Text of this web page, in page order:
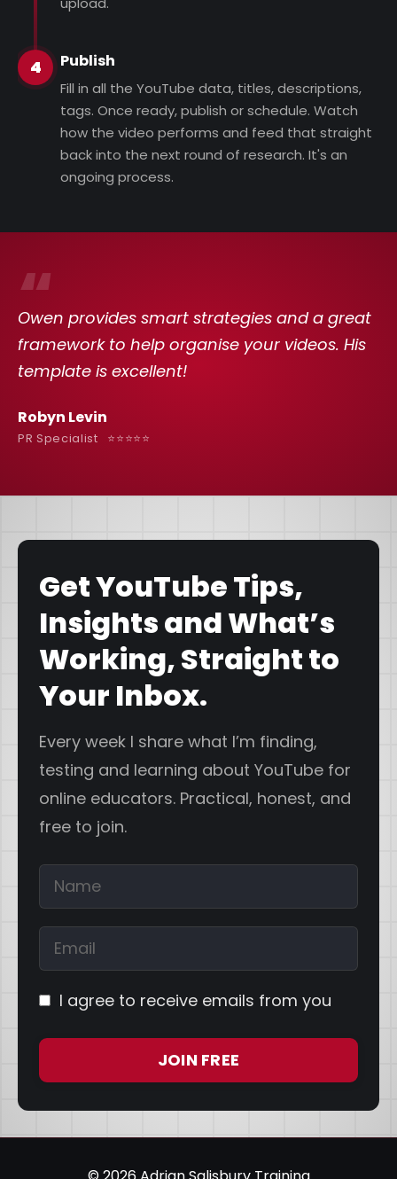
4 Publish
Fill in all the YouTube data, titles, descriptions,
tags. Once ready, publish or schedule. Watch
how the video performs and feed that straight
back into the next round of research. It's an
ongoing process.
“
Owen provides smart strategies and a great
framework to help organise your videos. His
template is excellent!
Robyn Levin
PR Specialist ⭐️⭐️⭐️⭐️⭐️
Get YouTube Tips,
Insights and What’s
Working, Straight to
Your Inbox.
Every week I share what I’m finding,
testing and learning about YouTube for
online educators. Practical, honest, and
free to join.
I agree to receive emails from you
JOIN FREE